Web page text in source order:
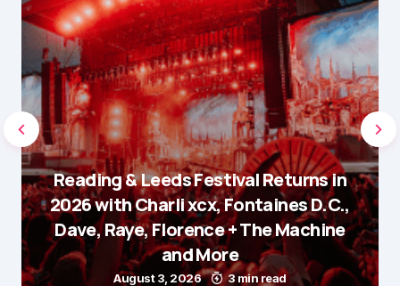
Reading & Leeds Festival Returns in
2026 with Charli xcx, Fontaines D.C.,
Dave, Raye, Florence + The Machine
and More
August 3, 2026 3 min read